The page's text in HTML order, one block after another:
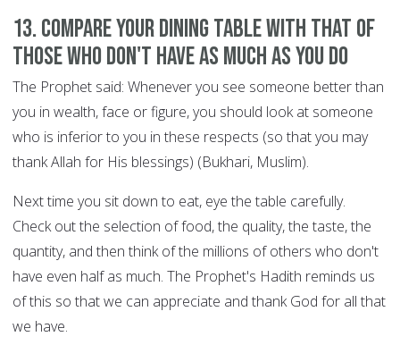
13. Compare your dining table with that of
those who don't have as much as you do
The Prophet said: Whenever you see someone better than
you in wealth, face or figure, you should look at someone
who is inferior to you in these respects (so that you may
thank Allah for His blessings) (Bukhari, Muslim).
Next time you sit down to eat, eye the table carefully.
Check out the selection of food, the quality, the taste, the
quantity, and then think of the millions of others who don't
have even half as much. The Prophet's Hadith reminds us
of this so that we can appreciate and thank God for all that
we have.